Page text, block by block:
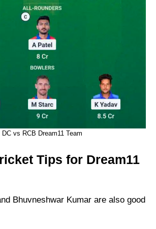
DC vs RCB Dream11 Team
Tips for Dream11
Bhuvneshwar Kumar are also good